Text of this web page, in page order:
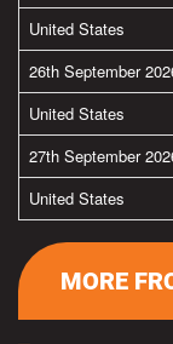
United States
26th September
United States
27th September
United States
MORE